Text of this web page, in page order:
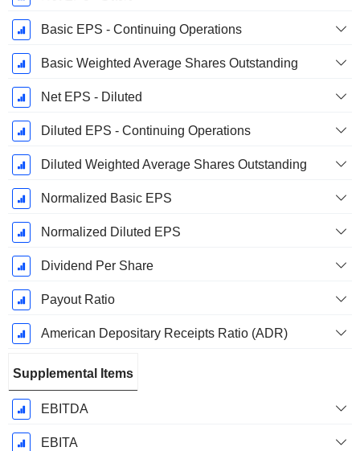
Basic EPS - Continuing Operations
Basic Weighted Average Shares Outstanding
Net EPS - Diluted
Diluted EPS - Continuing Operations
Diluted Weighted Average Shares Outstanding
Normalized Basic EPS
Normalized Diluted EPS
Dividend Per Share
Payout Ratio
American Depositary Receipts Ratio (ADR)
Supplemental Items
EBITDA
EBITA